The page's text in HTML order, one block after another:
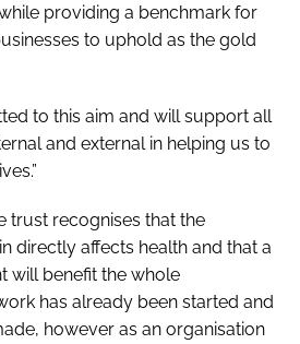
providing a benchmark for
to uphold as the gold
to this aim and will support all
and external in helping us to
trust recognises that the
directly affects health and that a
will benefit the whole
has already been started and
however as an organisation